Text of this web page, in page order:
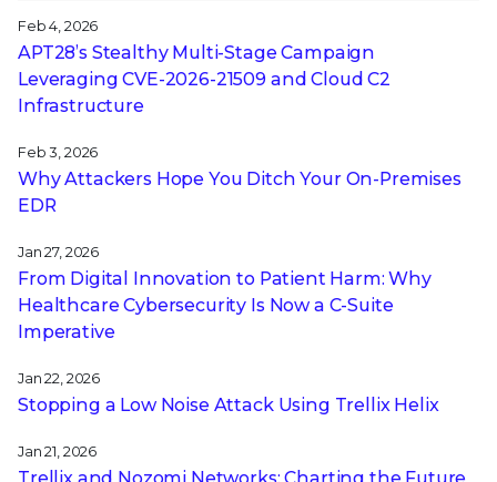
Feb 4, 2026
APT28’s Stealthy Multi-Stage Campaign
Leveraging CVE‑2026‑21509 and Cloud C2
Infrastructure
Feb 3, 2026
Why Attackers Hope You Ditch Your On-Premises
EDR
Jan 27, 2026
From Digital Innovation to Patient Harm: Why
Healthcare Cybersecurity Is Now a C-Suite
Imperative
Jan 22, 2026
Stopping a Low Noise Attack Using Trellix Helix
Jan 21, 2026